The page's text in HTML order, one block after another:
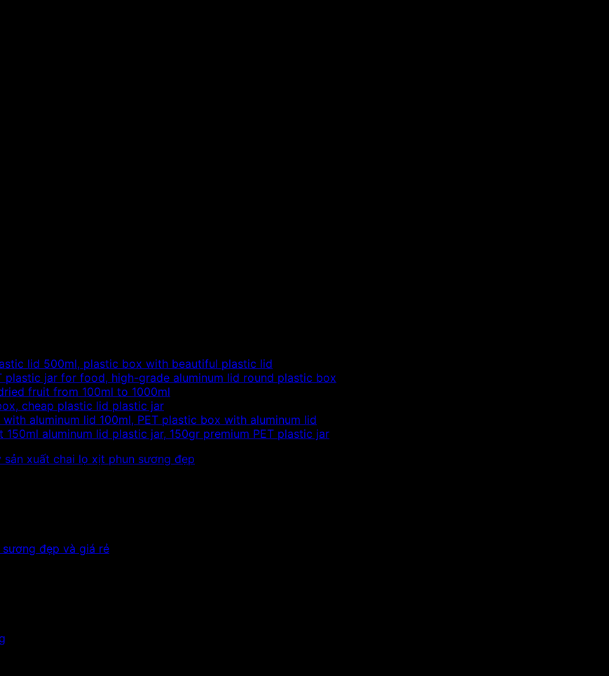
lid 500ml, plastic box with beautiful plastic lid
plastic jar for food, high-grade aluminum lid round plastic box
fruit from 100ml to 1000ml
cheap plastic lid plastic jar
with aluminum lid 100ml, PET plastic box with aluminum lid
150ml aluminum lid plastic jar, 150gr premium PET plastic jar